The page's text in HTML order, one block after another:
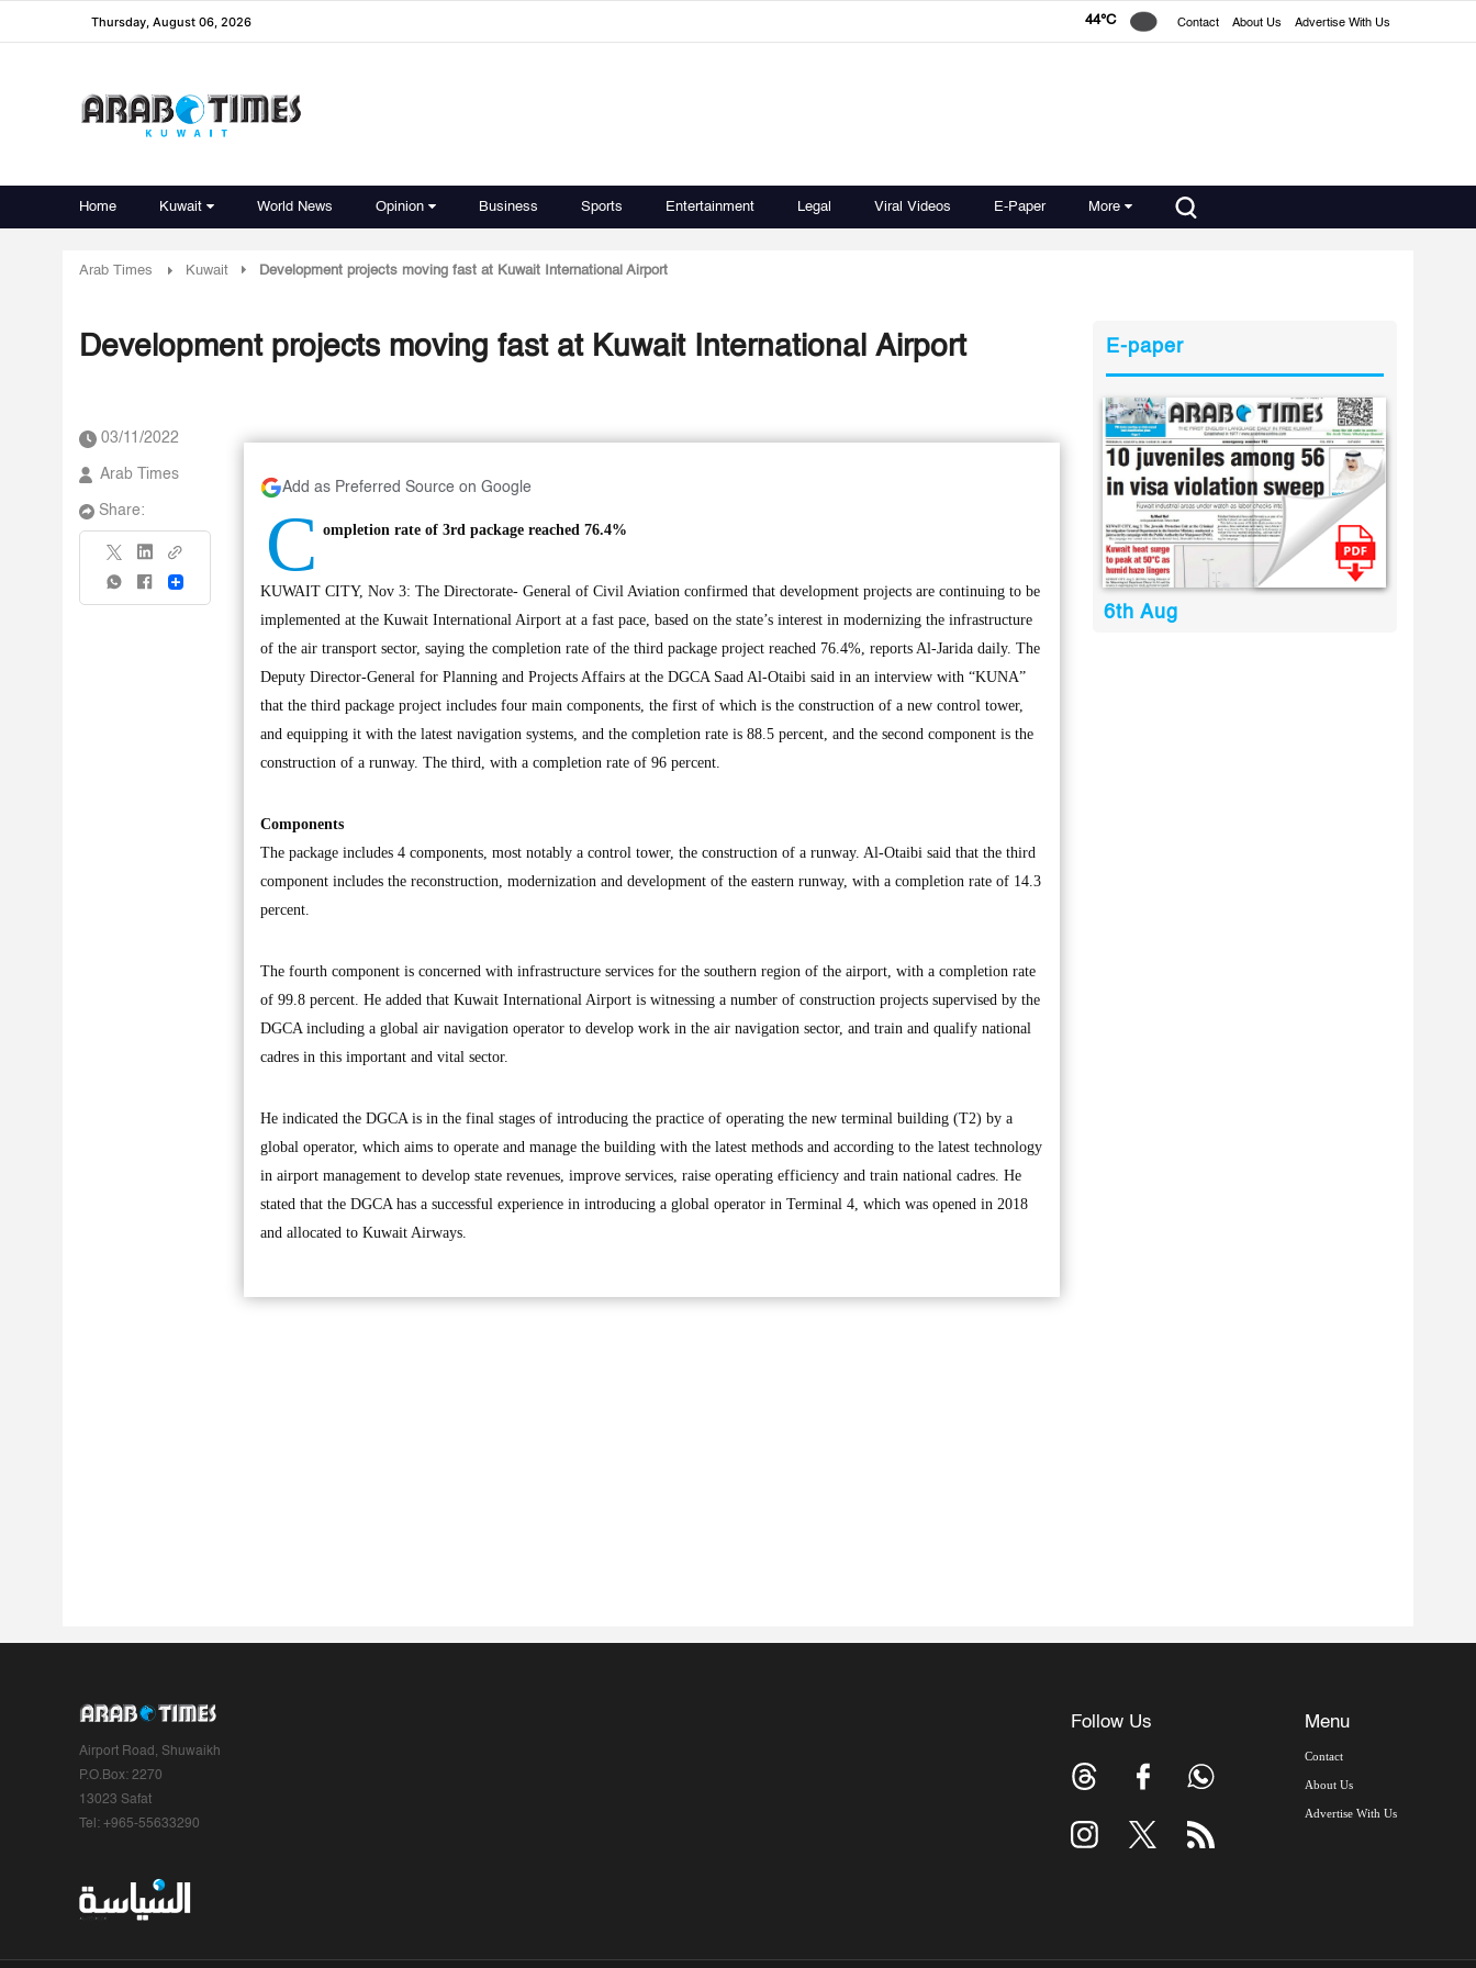
Thursday, August 06, 2026 44°C Contact About Us Advertise With Us
Home Kuwait World News Opinion Business Sports Entertainment Legal Viral Videos E-Paper More
Arab Times Kuwait Development projects moving fast at Kuwait International Airport
Development projects moving fast at Kuwait International Airport
03/11/2022
Arab Times
Share:
Share
Add as Preferred Source on Google
C ompletion rate of 3rd package reached 76.4%
KUWAIT CITY, Nov 3: The Directorate- General of Civil Aviation confirmed that development projects are continuing to be
implemented at the Kuwait International Airport at a fast pace, based on the state’s interest in modernizing the infrastructure
of the air transport sector, saying the completion rate of the third package project reached 76.4%, reports Al-Jarida daily. The
Deputy Director-General for Planning and Projects Affairs at the DGCA Saad Al-Otaibi said in an interview with “KUNA”
that the third package project includes four main components, the first of which is the construction of a new control tower,
and equipping it with the latest navigation systems, and the completion rate is 88.5 percent, and the second component is the
construction of a runway. The third, with a completion rate of 96 percent.
Components
The package includes 4 components, most notably a control tower, the construction of a runway. Al-Otaibi said that the third
component includes the reconstruction, modernization and development of the eastern runway, with a completion rate of 14.3
percent.
The fourth component is concerned with infrastructure services for the southern region of the airport, with a completion rate
of 99.8 percent. He added that Kuwait International Airport is witnessing a number of construction projects supervised by the
DGCA including a global air navigation operator to develop work in the air navigation sector, and train and qualify national
cadres in this important and vital sector.
He indicated the DGCA is in the final stages of introducing the practice of operating the new terminal building (T2) by a
global operator, which aims to operate and manage the building with the latest methods and according to the latest technology
in airport management to develop state revenues, improve services, raise operating efficiency and train national cadres. He
stated that the DGCA has a successful experience in introducing a global operator in Terminal 4, which was opened in 2018
and allocated to Kuwait Airways.
E-paper
6th Aug
Airport Road, Shuwaikh
P.O.Box: 2270
13023 Safat
Tel: +965-55633290
Follow Us Menu
Contact
About Us
Advertise With Us